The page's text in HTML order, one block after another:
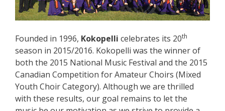
Founded in 1996, Kokopelli celebrates its 20th
season in 2015/2016. Kokopelli was the winner of
both the 2015 National Music Festival and the 2015
Canadian Competition for Amateur Choirs (Mixed
Youth Choir Category). Although we are thrilled
with these results, our goal remains to let the